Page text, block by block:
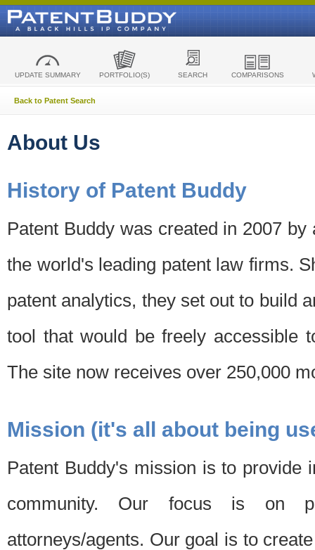
UPDATE SUMMARY PORTFOLIO(S) SEARCH COMPARISONS
Back to Patent Search
About Us
History of Patent Buddy
Patent Buddy was created in 2007
the world's leading patent law firms.
patent analytics, they set out to build
tool that would be freely accessible
The site now receives over 250,000
Mission (it's all about being
Patent Buddy's mission is to provide
community. Our focus is on
attorneys/agents. Our goal is to